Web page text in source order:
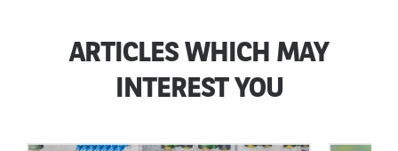
ARTICLES WHICH MAY
INTEREST YOU